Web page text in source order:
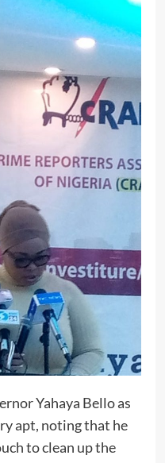
Yahaya Bello as
apt, noting that he
to clean up the